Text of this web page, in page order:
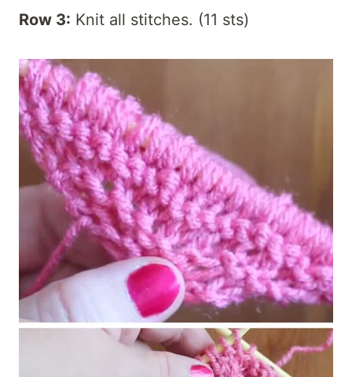
Row 3: Knit all stitches. (11 sts)